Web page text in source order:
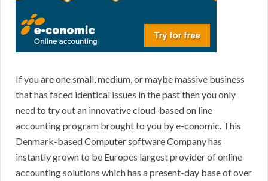
If you are one small, medium, or maybe massive business
that has faced identical issues in the past then you only
need to try out an innovative cloud-based on line
accounting program brought to you by e-conomic. This
Denmark-based Computer software Company has
instantly grown to be Europes largest provider of online
accounting solutions which has a present-day base of over